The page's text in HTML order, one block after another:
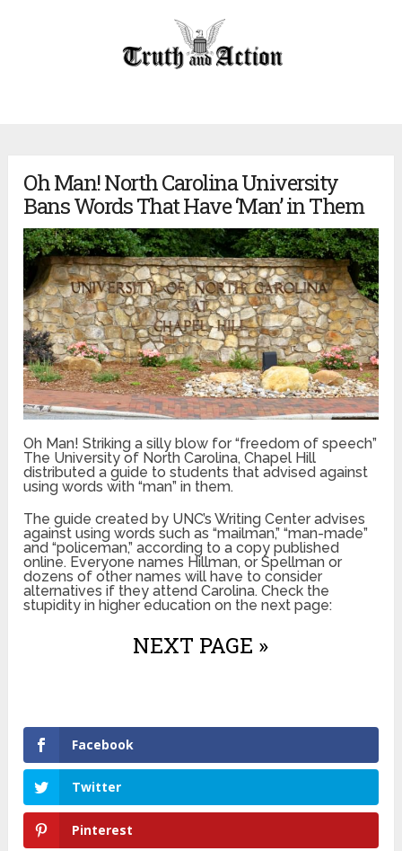
Oh Man! North Carolina University
Bans Words That Have ‘Man’ in Them
Oh Man! Striking a silly blow for “freedom of speech”
The University of North Carolina, Chapel Hill
distributed a guide to students that advised against
using words with “man” in them.
The guide created by UNC’s Writing Center advises
against using words such as “mailman,” “man-made”
and “policeman,” according to a copy published
online. Everyone names Hillman, or Spellman or
dozens of other names will have to consider
alternatives if they attend Carolina. Check the
stupidity in higher education on the next page:
NEXT PAGE »
Facebook
Twitter
Pinterest